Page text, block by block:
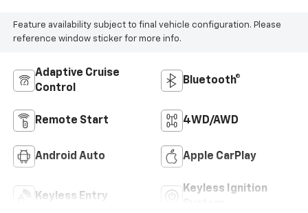
Feature availability subject to final vehicle configuration. Please
reference window sticker for more info.
Adaptive Cruise
Control
Bluetooth®
Remote Start 4WD/AWD
Android Auto Apple CarPlay
Keyless Entry
Keyless Ignition